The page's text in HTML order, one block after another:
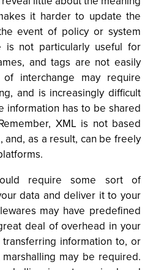
it harder to update the
event of policy or system
is not particularly useful for
and tags are not easily
interchange may require
and is increasingly difficult
information has to be shared
XML is not based
as a result, can be freely
require some sort of
data and deliver it to your
may have predefined
deal of overhead in your
information to, or
may be required.